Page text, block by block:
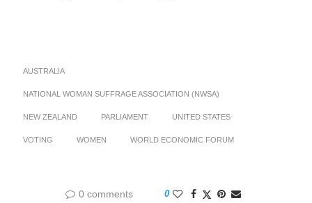
AUSTRALIA
NATIONAL WOMAN SUFFRAGE ASSOCIATION (NWSA)
NEW ZEALAND PARLIAMENT UNITED STATES
VOTING WOMEN WORLD ECONOMIC FORUM
0 comments 0